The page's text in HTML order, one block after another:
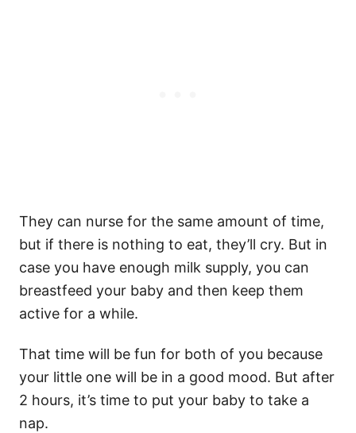
They can nurse for the same amount of time,
but if there is nothing to eat, they’ll cry. But in
case you have enough milk supply, you can
breastfeed your baby and then keep them
active for a while.
That time will be fun for both of you because
your little one will be in a good mood. But after
2 hours, it’s time to put your baby to take a
nap.